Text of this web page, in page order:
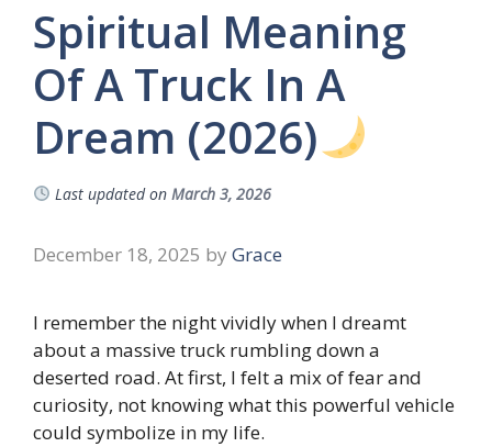
Spiritual Meaning
Of A Truck In A
Dream (2026)
Last updated on March 3, 2026
December 18, 2025 by Grace
I remember the night vividly when I dreamt
about a massive truck rumbling down a
deserted road. At first, I felt a mix of fear and
curiosity, not knowing what this powerful vehicle
could symbolize in my life.